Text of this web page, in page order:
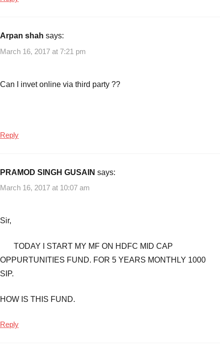
Exchange
Fund,
Traded
Arpan shah says:
March 16, 2017 at 7:21 pm
Can I invet online via third party ??
Reply
PRAMOD SINGH GUSAIN says:
March 16, 2017 at 10:07 am
Sir,
TODAY I START MY MF ON HDFC MID CAP
OPPURTUNITIES FUND. FOR 5 YEARS MONTHLY 1000
SIP.
HOW IS THIS FUND.
Reply